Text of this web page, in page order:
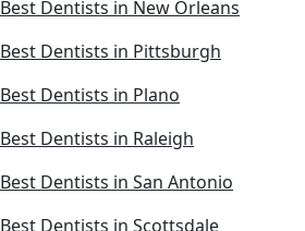
Best Dentists in New Orleans
Best Dentists in Pittsburgh
Best Dentists in Plano
Best Dentists in Raleigh
Best Dentists in San Antonio
Best Dentists in Scottsdale